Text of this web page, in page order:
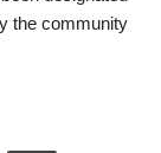
the community